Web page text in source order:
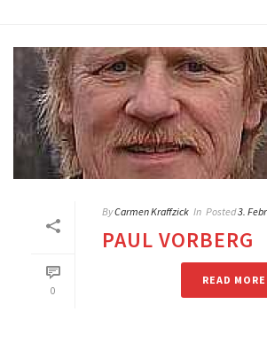
0
ByCarmen Kraffzick In Posted3.
PAUL VORBERG
READ MORE